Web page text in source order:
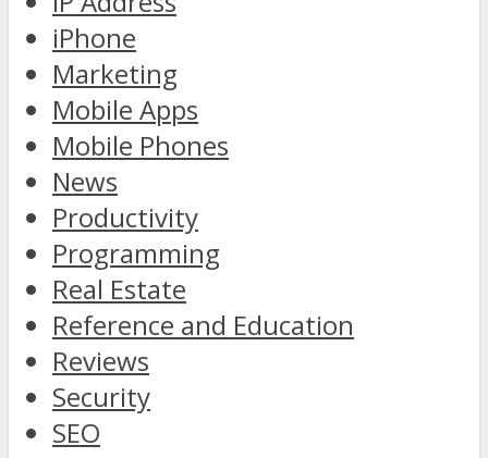
iPhone
Marketing
Mobile Apps
Mobile Phones
News
Productivity
Programming
Real Estate
Reference and Education
Reviews
Security
SEO